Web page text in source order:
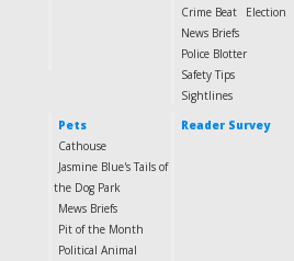
Crime Beat
Election
News Briefs
Police Blotter
Safety Tips
Sightlines
Pets
Cathouse
Jasmine Blue's Tails of
the Dog Park
Mews Briefs
Pit of the Month
Political Animal
Reader Survey